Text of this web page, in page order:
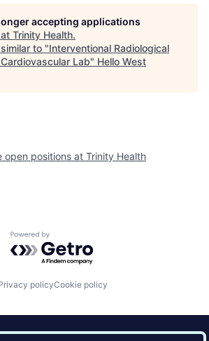
accepting applications
Trinity Health.
to "Interventional Radiological
Lab" Hello West
open positions at Trinity Health
Powered by Getro.com
policyCookie policy